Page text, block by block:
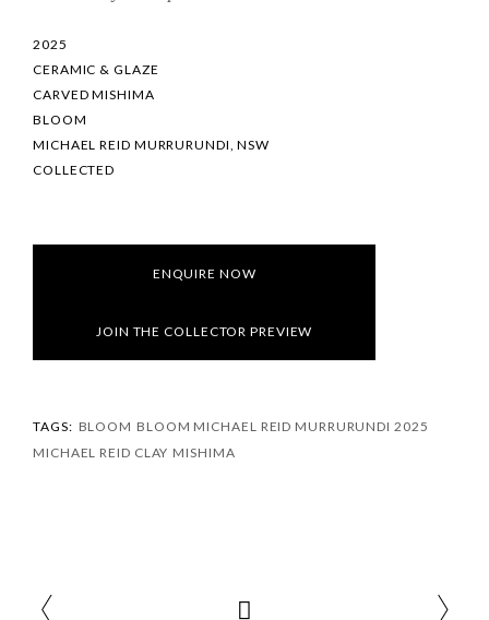
2025
CERAMIC & GLAZE
CARVED MISHIMA
BLOOM
MICHAEL REID MURRURUNDI, NSW
COLLECTED
ENQUIRE NOW
JOIN THE COLLECTOR PREVIEW
TAGS: BLOOM BLOOM MICHAEL REID MURRURUNDI 2025
MICHAEL REID CLAY MISHIMA